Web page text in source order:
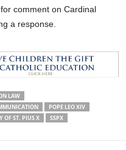
comment on Cardinal
a response.
LAW
POPE LEO XIV
OF ST. PIUS X
SSPX